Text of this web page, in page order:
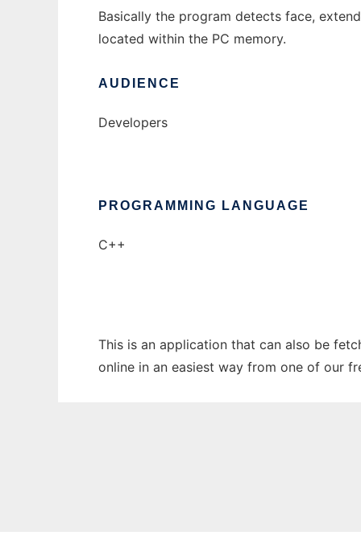
Basically the program detects face,
located within the PC memory.
AUDIENCE
Developers
PROGRAMMING LANGUAGE
C++
This is an application that can also be
online in an easiest way from one of our